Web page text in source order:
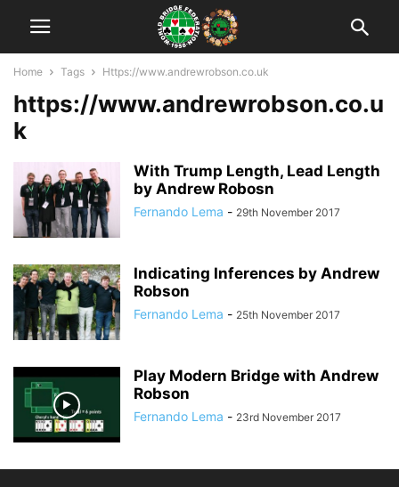
Home Tags Https://www.andrewrobson.co.uk
https://www.andrewrobson.co.u
k
With Trump Length, Lead Length
by Andrew Robosn
Fernando Lema - 29th November 2017
Indicating Inferences by Andrew
Robson
Fernando Lema - 25th November 2017
Play Modern Bridge with Andrew
Robson
Fernando Lema - 23rd November 2017